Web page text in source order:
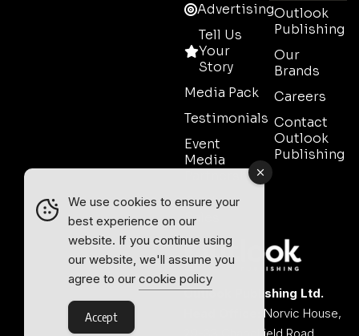
Advertising
Tell Us
Your
Story
Media Pack
Testimonials
Event
Media
Partnership
Contact
Sales
Outlook
Publishing
Our
Brands
Careers
Contact
Outlook
Publishing
Outlook Publishing Ltd.
Norvic House,
We use cookies to ensure your
best experience on our
website. If you continue using
our website, we'll assume you
agree to our cookie policy
Accept